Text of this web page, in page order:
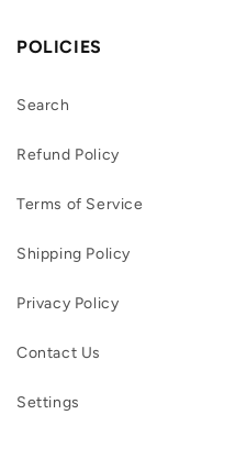
POLICIES
Search
Refund Policy
Terms of Service
Shipping Policy
Privacy Policy
Contact Us
Settings